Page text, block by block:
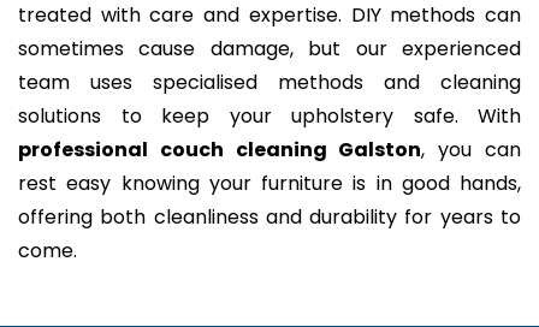
treated with care and expertise. DIY methods can
sometimes cause damage, but our experienced
team uses specialised methods and cleaning
solutions to keep your upholstery safe. With
professional couch cleaning Galston, you can
rest easy knowing your furniture is in good hands,
offering both cleanliness and durability for years to
come.